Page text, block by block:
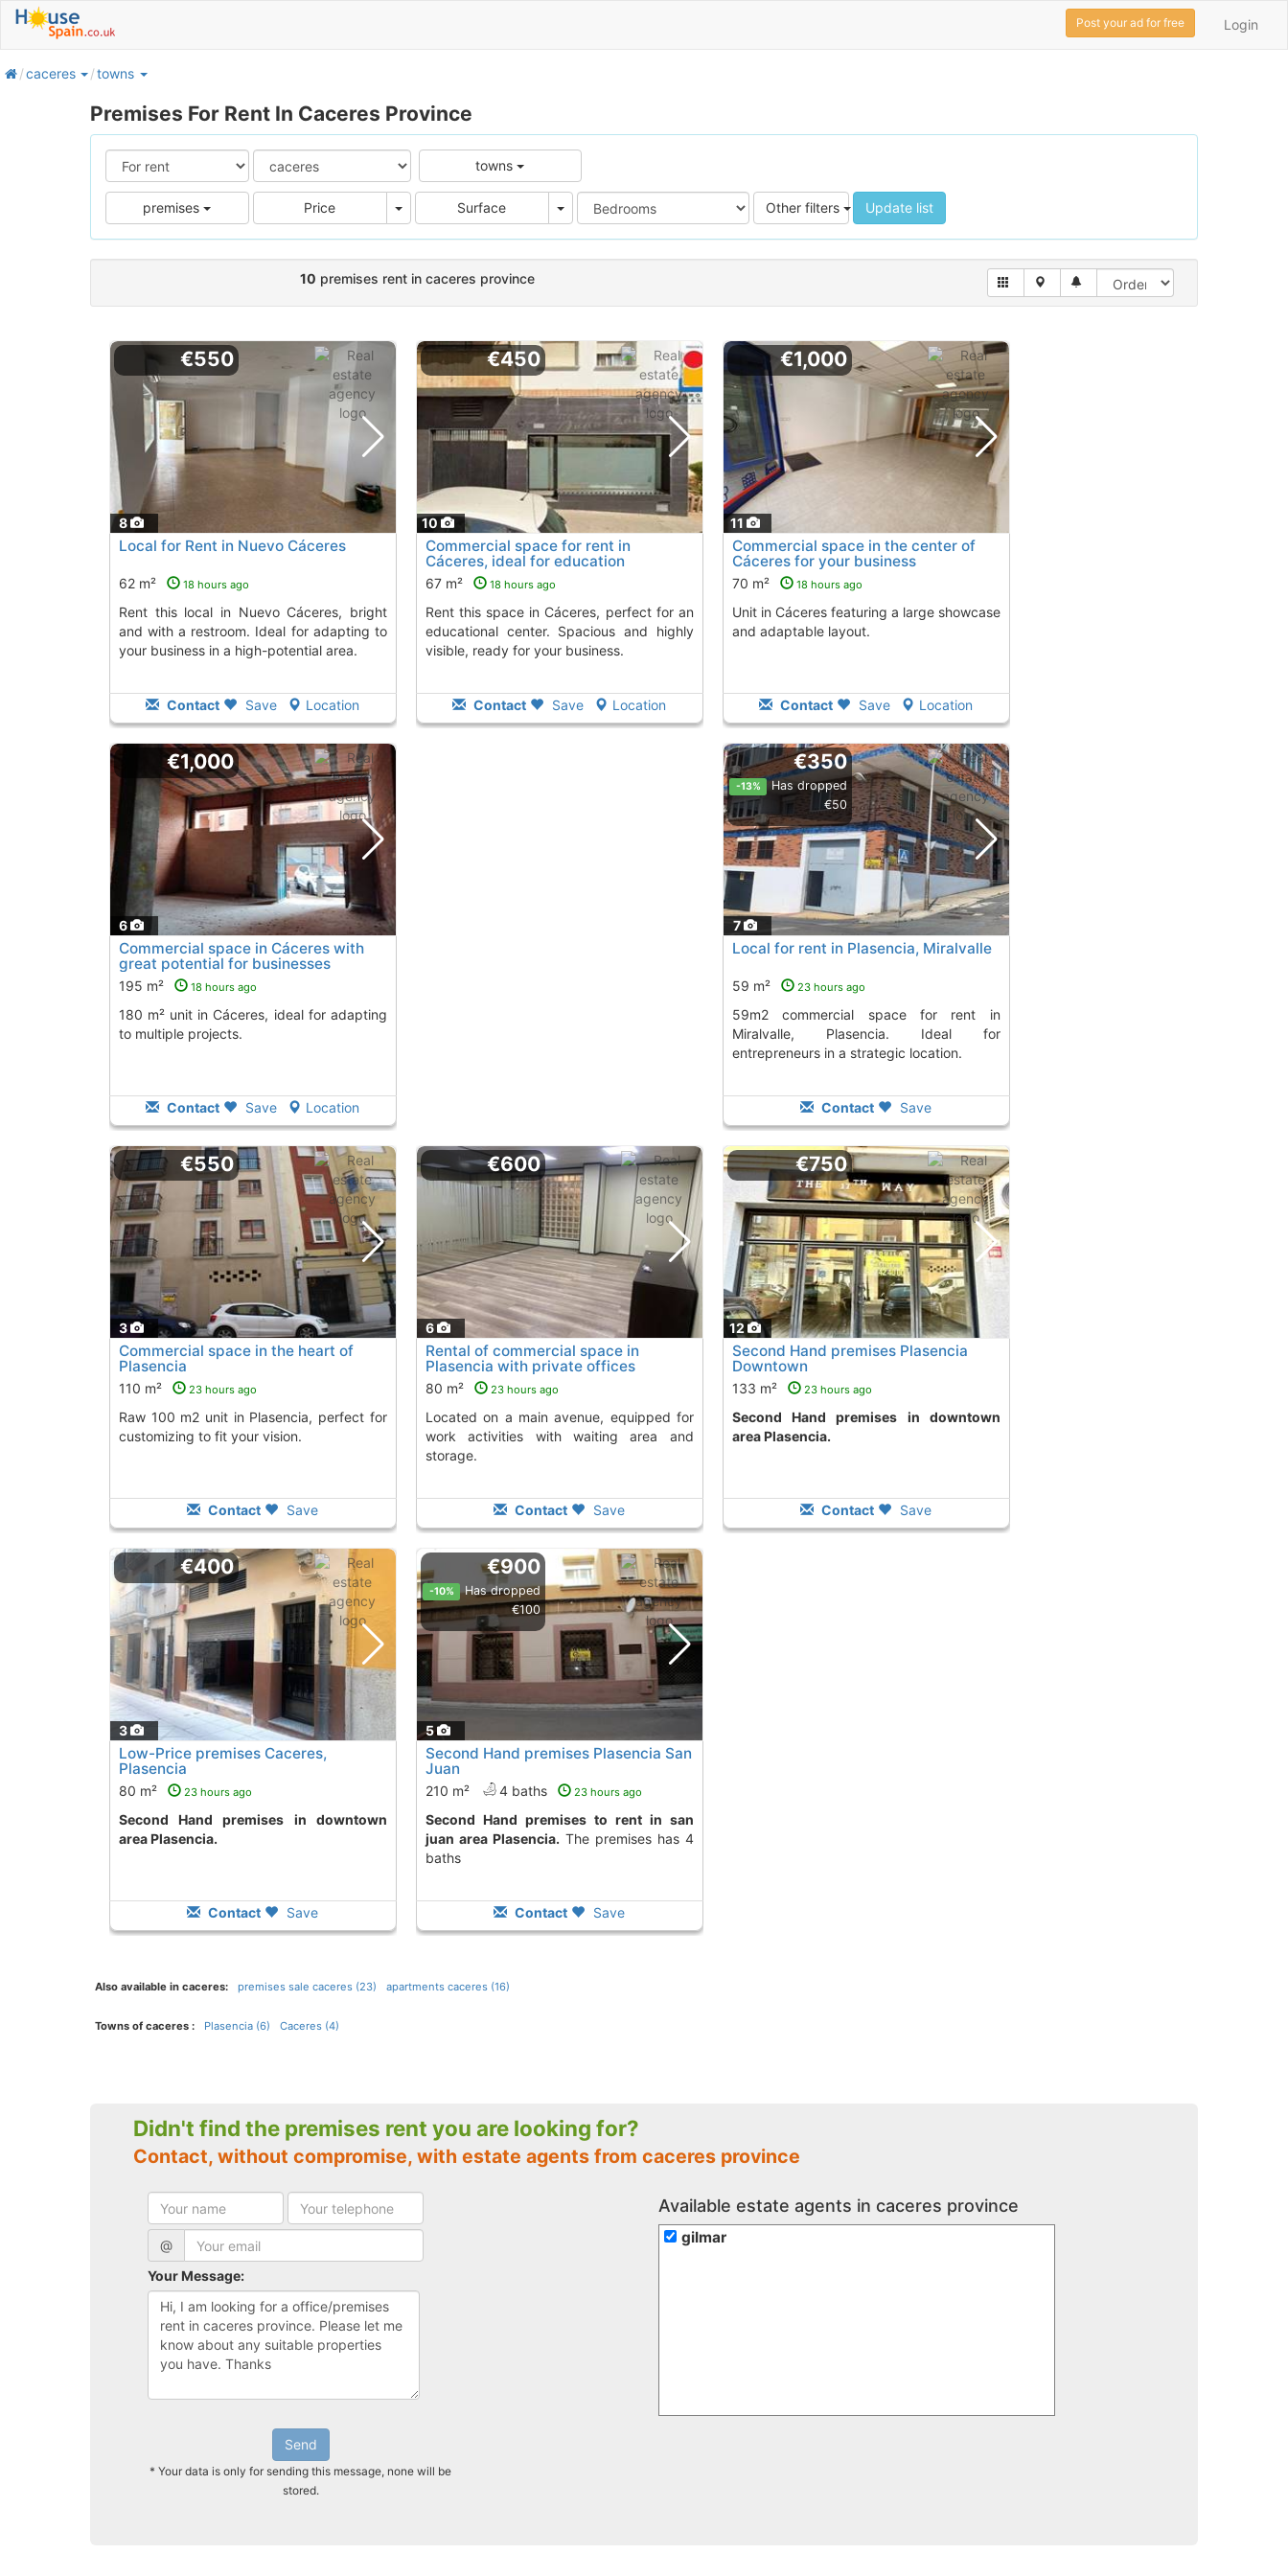
Login
Post your ad for free
homecaceres towns
Premises For Rent In Caceres Province
towns
premises Price Price Surface Area Other filters Update list
10 premises rent in caceres province
8
€550
Local for Rent in Nuevo Cáceres
62 m² 18 hours ago
Rent this local in Nuevo Cáceres, bright
and with a restroom. Ideal for adapting to
your business in a high-potential area.
Contact Save Location
10
€450
Commercial space for rent in
Cáceres, ideal for education
67 m² 18 hours ago
Rent this space in Cáceres, perfect for an
educational center. Spacious and highly
visible, ready for your business.
Contact Save Location
11
€1,000
Commercial space in the center of
Cáceres for your business
70 m² 18 hours ago
Unit in Cáceres featuring a large showcase
and adaptable layout.
Contact Save Location
6
€1,000
Commercial space in Cáceres with
great potential for businesses
195 m² 18 hours ago
180 m² unit in Cáceres, ideal for adapting
to multiple projects.
Contact Save Location
7
€350
-13%
Has dropped
€50
Local for rent in Plasencia, Miralvalle
59 m² 23 hours ago
59m2 commercial space for rent in
Miralvalle, Plasencia. Ideal for
entrepreneurs in a strategic location.
Contact Save
3
€550
Commercial space in the heart of
Plasencia
110 m² 23 hours ago
Raw 100 m2 unit in Plasencia, perfect for
customizing to fit your vision.
Contact Save
6
€600
Rental of commercial space in
Plasencia with private offices
80 m² 23 hours ago
Located on a main avenue, equipped for
work activities with waiting area and
storage.
Contact Save
12
€750
Second Hand premises Plasencia
Downtown
133 m² 23 hours ago
Second Hand premises in downtown
area Plasencia.
Contact Save
3
€400
Low-Price premises Caceres,
Plasencia
80 m² 23 hours ago
Second Hand premises in downtown
area Plasencia.
Contact Save
5
€900
-10%
Has dropped
€100
Second Hand premises Plasencia San
Juan
210 m² 4 baths 23 hours ago
Second Hand premises to rent in san
juan area Plasencia. The premises has 4
baths
Contact Save
Also available in caceres: premises sale caceres (23) apartments caceres (16)
Towns of caceres : Plasencia (6) Caceres (4)
Didn't find the premises rent you are looking for?
Contact, without compromise, with estate agents from caceres province
@
Your Message:
Send
* Your data is only for sending this message, none will be
stored.
Available estate agents in caceres province
gilmar